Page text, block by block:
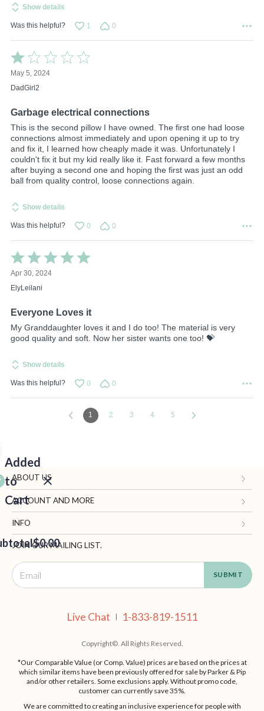
Show details
Was this helpful? 1 0
Rated
1
out
of
May 5, 2024
DadGirl2
Garbage electrical connections
This is the second pillow I have owned. The first one had loose
connections almost immediately and upon opening it up to try
and fix it, I learned how cheaply made it was. Unfortunately I
couldn't fix it but my kid really like it. Fast forward a few months
after buying a second one and hoping the first was just an odd
ball from quality control, loose connections again.
Show details
Was this helpful? 0 0
Rated
5
out
of
Apr 30, 2024
ElyLeilani
Everyone Loves it
My Granddaughter loves it and I do too! The material is very
good quality and soft. Now her sister wants one too! 💝
Show details
Was this helpful? 0 0
1 2 3 4 5
Added
to
Cart
$0.00
ABOUT US
Gifts.com
Blog and Resources
Terms of Use
Privacy Policy
California Supply Chain Act
ACCOUNT AND MORE
My Account
Manage Personal Information
Ordering Information
Shipping, Returns & Fees
INFO
Contact Us
Call: 1-833-819-1511
Live Chat
JOIN OUR MAILING LIST.
Live Chat | 1-833-819-1511
Copyright©. All Rights Reserved.
*Our Comparable Value (or Comp. Value) prices are based on the prices at
which similar items have been previously offered for sale by Parker & Pip
and/or other retailers. Some exclusions apply. Without promo code,
customer can currently save 35%.
We are committed to creating an inclusive experience for people with